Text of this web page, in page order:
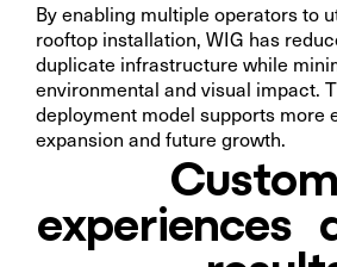
By enabling multiple operators to
rooftop installation, WIG has
duplicate infrastructure while
environmental and visual impact.
deployment model supports more
expansion and future growth.
experiences